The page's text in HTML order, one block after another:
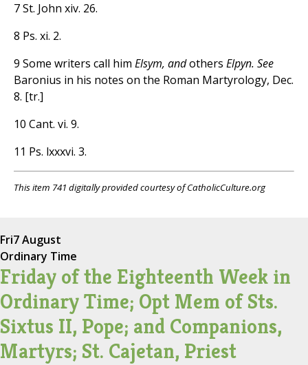
7 St. John xiv. 26.
8 Ps. xi. 2.
9 Some writers call him Elsym, andothers Elpyn. See
Baronius in his notes on the Roman Martyrology, Dec.
8. [tr.]
10 Cant. vi. 9.
11 Ps. lxxxvi. 3.
This item 741 digitally provided courtesy of CatholicCulture.org
Fri7 August
Ordinary Time
Friday of the Eighteenth Week in
Ordinary Time; Opt Mem of Sts.
Sixtus II, Pope; and Companions,
Martyrs; St. Cajetan, Priest